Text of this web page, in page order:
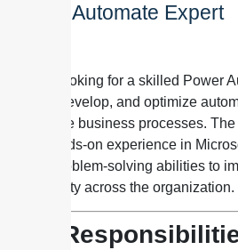
Power Automate Expert
We are looking for a skilled Power
, develop, and optimize
streamline business processes.
have hands-on experience in
strong problem-solving abilities to
productivity across the organization.
Key